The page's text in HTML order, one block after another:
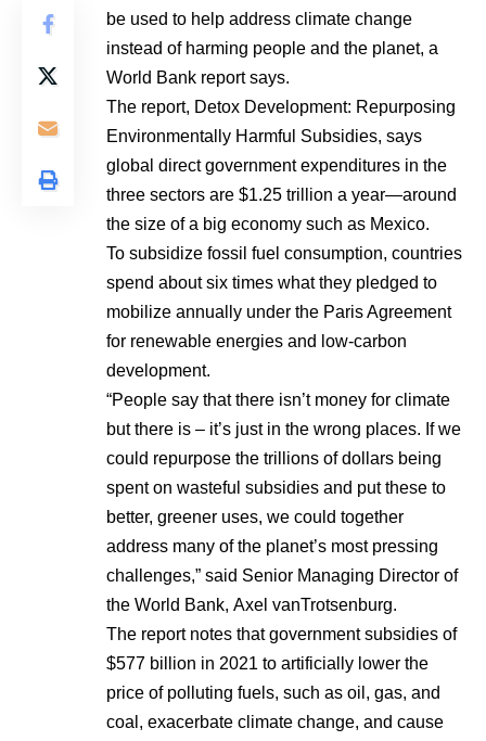
be used to help address climate change
instead of harming people and the planet, a
World Bank report says.
The report, Detox Development: Repurposing
Environmentally Harmful Subsidies, says
global direct government expenditures in the
three sectors are $1.25 trillion a year—around
the size of a big economy such as Mexico.
To subsidize fossil fuel consumption, countries
spend about six times what they pledged to
mobilize annually under the Paris Agreement
for renewable energies and low-carbon
development.
“People say that there isn’t money for climate
but there is – it’s just in the wrong places. If we
could repurpose the trillions of dollars being
spent on wasteful subsidies and put these to
better, greener uses, we could together
address many of the planet’s most pressing
challenges,” said Senior Managing Director of
the World Bank, Axel vanTrotsenburg.
The report notes that government subsidies of
$577 billion in 2021 to artificially lower the
price of polluting fuels, such as oil, gas, and
coal, exacerbate climate change, and cause